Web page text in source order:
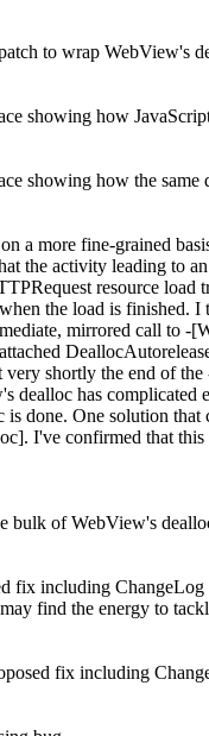
to wrap WebView's
showing how
showing how the same
a more fine-grained
the activity leading to
resource
the load is finished.
mirrored call to -
very shortly the end of
has complicated
done. One solution
I've confirmed that
bulk of WebView's
fix including
find the energy to
fix including